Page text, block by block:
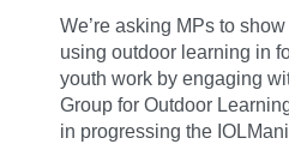
We’re asking MPs to
using outdoor learning in
youth work by engaging
Group for Outdoor
in progressing the